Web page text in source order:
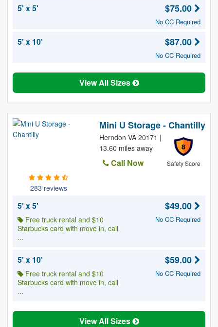
5' x 5' $75.00
No CC Required
5' x 10' $87.00
No CC Required
View All Sizes
283 reviews
Mini U Storage - Chantilly
8
Safety Score
Herndon VA 20171 |
13.60 miles away
Call Now
5' x 5'
Free truck rental and $10
Starbucks card with move in, call
...
$49.00
No CC Required
5' x 10'
Free truck rental and $10
Starbucks card with move in, call
...
$59.00
No CC Required
View All Sizes